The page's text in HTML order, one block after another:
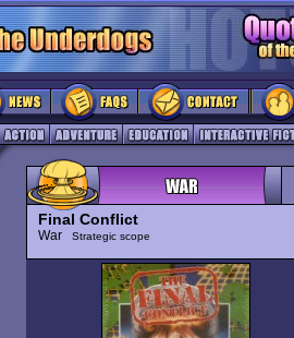
Final Conflict
War Strategic scope